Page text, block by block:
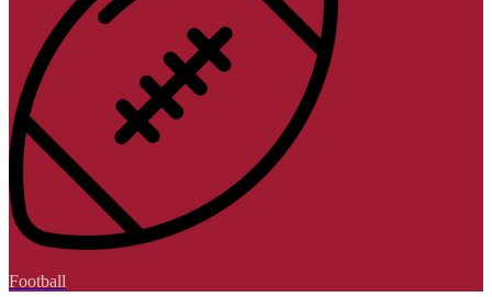
Football